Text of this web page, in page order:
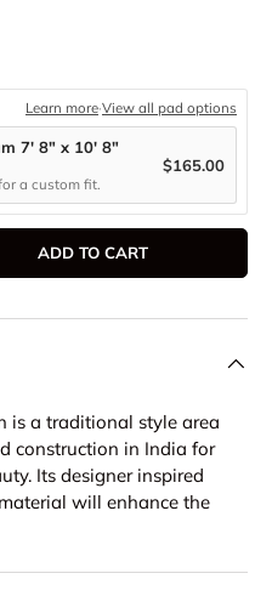
Learn more·View all pad options
7' 8" x 10' 8"
a custom fit.
$165.00
ADD TO CART
is a traditional style area
construction in India for
Its designer inspired
will enhance the